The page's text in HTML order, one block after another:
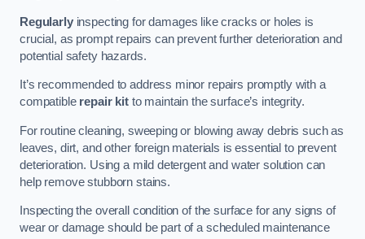
Regularlyinspecting for damages like cracks or holes is
crucial, as prompt repairs can prevent further deterioration and
potential safety hazards.
It’s recommended to address minor repairs promptly with a
compatible repair kitto maintain the surface’s integrity.
For routine cleaning, sweeping or blowing away debris such as
leaves, dirt, and other foreign materials is essential to prevent
deterioration. Using a mild detergent and water solution can
help remove stubborn stains.
Inspecting the overall condition of the surface for any signs of
wear or damage should be part of a scheduled maintenance